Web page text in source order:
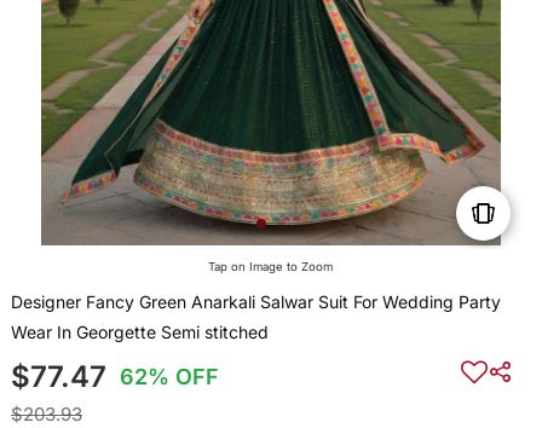
Tap on Image to Zoom
Designer Fancy Green Anarkali Salwar Suit For Wedding Party
Wear In Georgette Semi stitched
$77.47 62% OFF
$203.93